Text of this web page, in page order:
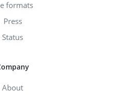
formats
Press
Status
About